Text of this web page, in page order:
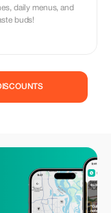
daily menus, and
buds!